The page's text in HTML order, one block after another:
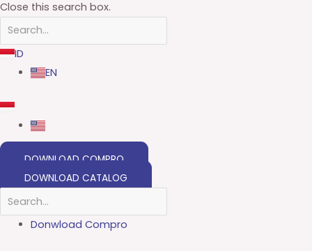
Close this search box.
ID
EN
DOWNLOAD COMPRO
DOWNLOAD CATALOG
Donwload Compro